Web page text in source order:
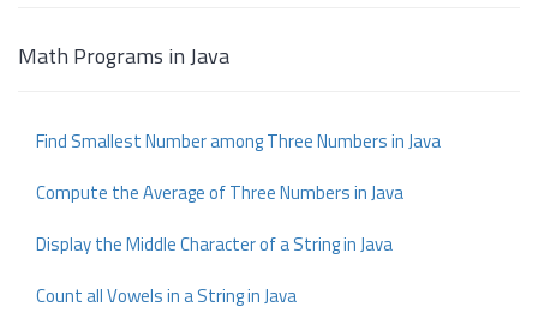
Math Programs in Java
Find Smallest Number among Three Numbers in Java
Compute the Average of Three Numbers in Java
Display the Middle Character of a String in Java
Count all Vowels in a String in Java